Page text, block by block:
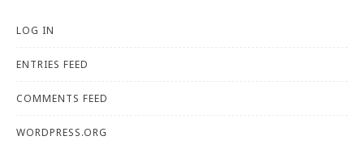
LOG IN
ENTRIES FEED
COMMENTS FEED
WORDPRESS.ORG